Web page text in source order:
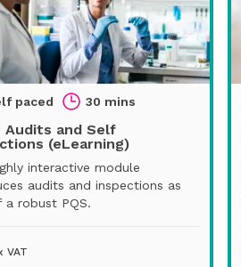
paced 30 mins
Audits and Self
(eLearning)
interactive module
audits and inspections as
robust PQS.
VAT